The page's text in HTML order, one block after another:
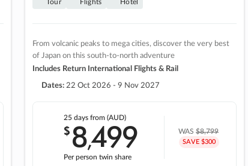
Tour Flights Hotel
From volcanic peaks to mega cities, discover the very best
of Japan on this south-to-north adventure
Includes Return International Flights & Rail
Dates: 22 Oct 2026 - 9 Nov 2027
25 days from (AUD)
$8,499
Per person twin share
WAS$8,799
SAVE $300